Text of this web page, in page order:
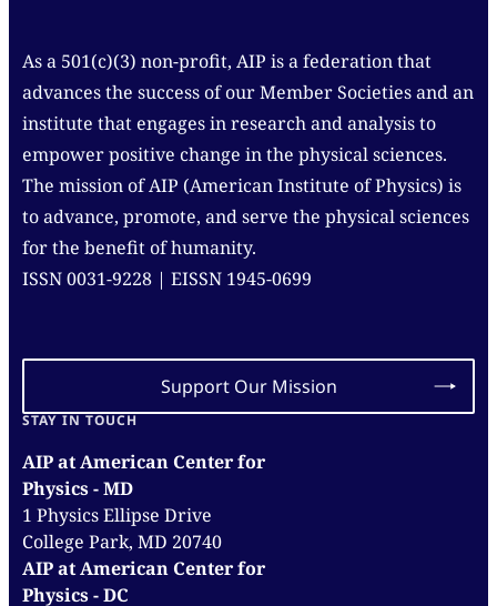
As a 501(c)(3) non-profit, AIP is a federation that
advances the success of our Member Societies and an
institute that engages in research and analysis to
empower positive change in the physical sciences.
The mission of AIP (American Institute of Physics) is
to advance, promote, and serve the physical sciences
for the benefit of humanity.
ISSN 0031-9228 | EISSN 1945-0699
Support Our Mission
STAY IN TOUCH
AIP at American Center for
Physics - MD
1 Physics Ellipse Drive
College Park, MD 20740
AIP at American Center for
Physics - DC